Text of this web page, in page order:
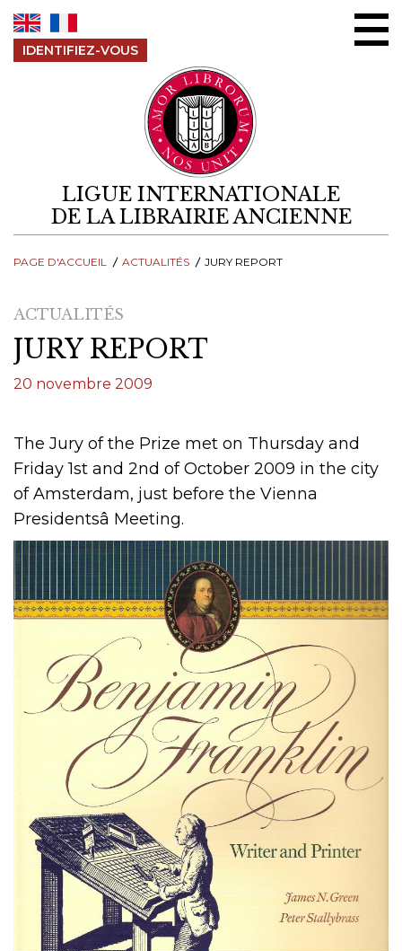
IDENTIFIEZ-VOUS
LIGUE INTERNATIONALE
DE LA LIBRAIRIE ANCIENNE
PAGE D'ACCUEIL ACTUALITÉS JURY REPORT
ACTUALITÉS
JURY REPORT
20 novembre 2009
The Jury of the Prize met on Thursday and
Friday 1st and 2nd of October 2009 in the city
of Amsterdam, just before the Vienna
Presidentsâ Meeting.